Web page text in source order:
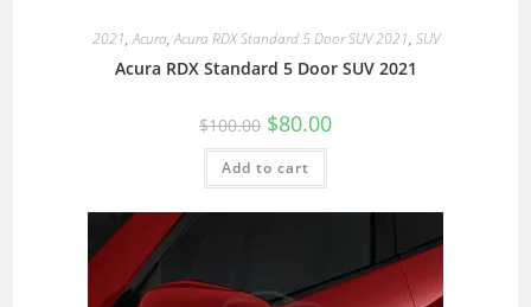
2021,Acura,Acura RDX Standard 5 Door SUV 2021, SUV
Acura RDX Standard 5 Door SUV 2021
$100.00 $80.00
Add to cart